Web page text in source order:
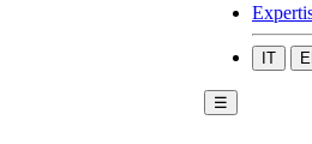
IT
☰